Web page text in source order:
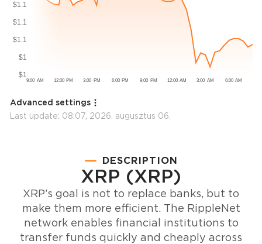
Advanced settings
Last update: 08:07, 2026. augusztus 06.
DESCRIPTION
XRP (XRP)
XRP’s goal is not to replace banks, but to
make them more efficient. The RippleNet
network enables financial institutions to
transfer funds quickly and cheaply across